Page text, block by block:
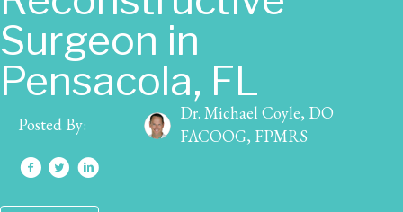
Surgeon in
Pensacola, FL
Posted By:
Dr. Michael Coyle, DO
FACOOG, FPMRS